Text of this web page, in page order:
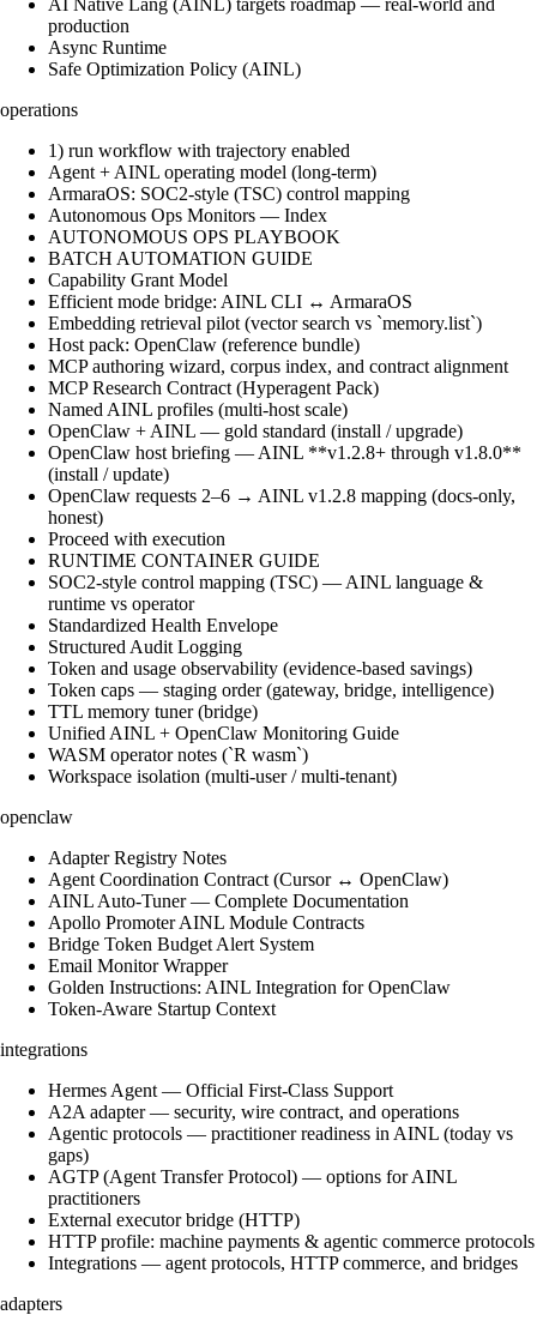
AI Native Lang (AINL) targets roadmap — real-world and
production
Async Runtime
Safe Optimization Policy (AINL)
operations
1) run workflow with trajectory enabled
Agent + AINL operating model (long-term)
ArmaraOS: SOC2-style (TSC) control mapping
Autonomous Ops Monitors — Index
AUTONOMOUS OPS PLAYBOOK
BATCH AUTOMATION GUIDE
Capability Grant Model
Efficient mode bridge: AINL CLI ↔ ArmaraOS
Embedding retrieval pilot (vector search vs `memory.list`)
Host pack: OpenClaw (reference bundle)
MCP authoring wizard, corpus index, and contract alignment
MCP Research Contract (Hyperagent Pack)
Named AINL profiles (multi-host scale)
OpenClaw + AINL — gold standard (install / upgrade)
OpenClaw host briefing — AINL **v1.2.8+ through v1.8.0**
(install / update)
OpenClaw requests 2–6 → AINL v1.2.8 mapping (docs-only,
honest)
Proceed with execution
RUNTIME CONTAINER GUIDE
SOC2-style control mapping (TSC) — AINL language &
runtime vs operator
Standardized Health Envelope
Structured Audit Logging
Token and usage observability (evidence-based savings)
Token caps — staging order (gateway, bridge, intelligence)
TTL memory tuner (bridge)
Unified AINL + OpenClaw Monitoring Guide
WASM operator notes (`R wasm`)
Workspace isolation (multi-user / multi-tenant)
openclaw
Adapter Registry Notes
Agent Coordination Contract (Cursor ↔ OpenClaw)
AINL Auto-Tuner — Complete Documentation
Apollo Promoter AINL Module Contracts
Bridge Token Budget Alert System
Email Monitor Wrapper
Golden Instructions: AINL Integration for OpenClaw
Token-Aware Startup Context
integrations
Hermes Agent — Official First-Class Support
A2A adapter — security, wire contract, and operations
Agentic protocols — practitioner readiness in AINL (today vs
gaps)
AGTP (Agent Transfer Protocol) — options for AINL
practitioners
External executor bridge (HTTP)
HTTP profile: machine payments & agentic commerce protocols
Integrations — agent protocols, HTTP commerce, and bridges
adapters